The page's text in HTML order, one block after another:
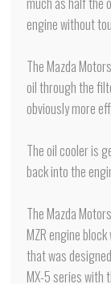
engine without
The Mazda
oil through the
obviously more
The oil cooler is
back into the
The Mazda
MZR engine
that was
MX-5 series with